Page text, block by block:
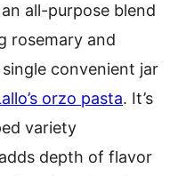
an all-purpose blend
rosemary and
convenient jar
orzo pasta. It’s
variety
depth of flavor